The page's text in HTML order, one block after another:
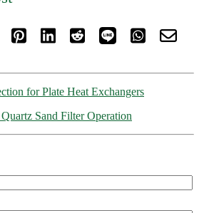
for Plate Heat Exchangers
Sand Filter Operation